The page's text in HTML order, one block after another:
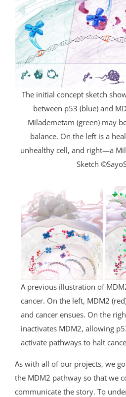
The initial concept sketch
between p53 (blue) and
Milademetam (green) may
balance. On the left is a
unhealthy cell, and right—a
Sketch
A previous illustration of
cancer. On the left, MDM2
and cancer ensues. On the
inactivates MDM2, allowing
activate pathways to halt
As with all of our projects, we
the MDM2 pathway so that we
communicate the story. To